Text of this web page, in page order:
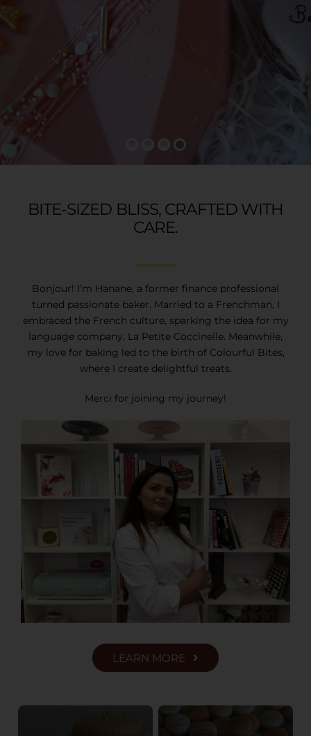
CONTACT
BITE-SIZED BLISS, CRAFTED WITH
CARE.
Bonjour! I’m Hanane, a former finance professional
turned passionate baker. Married to a Frenchman, I
embraced the French culture, sparking the idea for my
language company, La Petite Coccinelle. Meanwhile,
my love for baking led to the birth of Colourful Bites,
where I create delightful treats.
Merci for joining my journey!
LEARN MORE